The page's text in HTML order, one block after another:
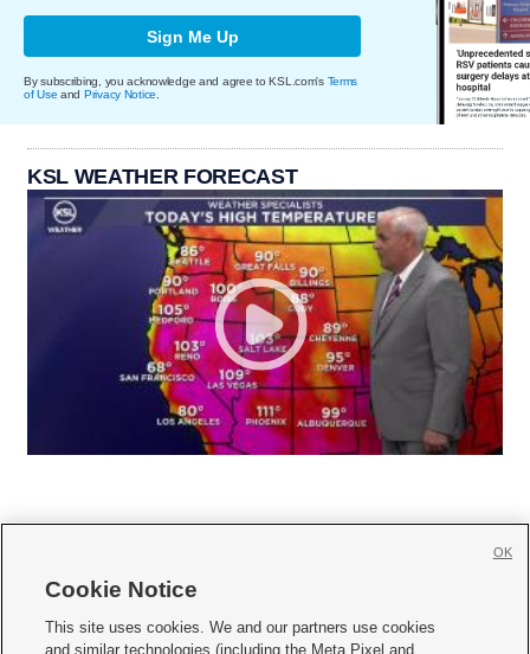
Sign Me Up
By subscribing, you acknowledge and agree to KSL.com's Terms
of Use and Privacy Notice.
KSL WEATHER FORECAST
     
Cookie Notice
This site uses cookies. We and our partners use cookies
and similar technologies (including the Meta Pixel and
OK